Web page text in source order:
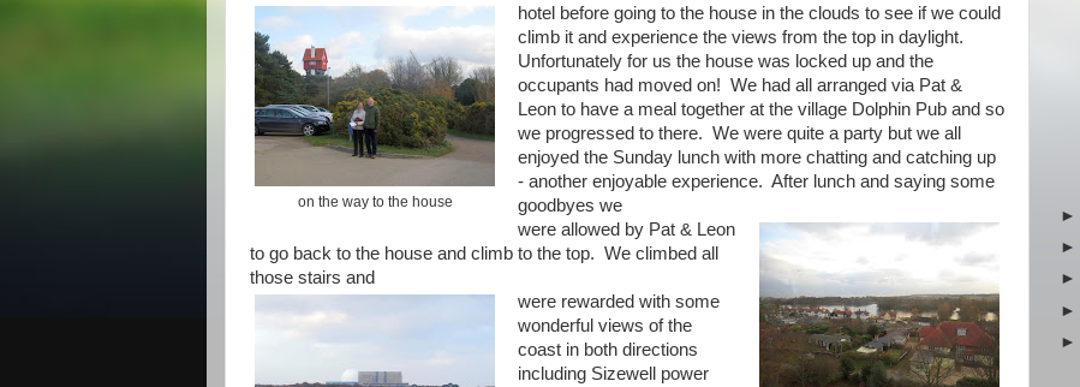
on the way to the house
hotel before going to the house in the clouds to see if we could
climb it and experience the views from the top in daylight.
Unfortunately for us the house was locked up and the
occupants had moved on! We had all arranged via Pat &
Leon to have a meal together at the village Dolphin Pub and so
we progressed to there. We were quite a party but we all
enjoyed the Sunday lunch with more chatting and catching up
- another enjoyable experience. After lunch and saying some
goodbyes we
were allowed by Pat & Leon
to go back to the house and climb to the top. We climbed all
those stairs and
were rewarded with some
wonderful views of the
coast in both directions
including Sizewell power
►
►
►
►
►